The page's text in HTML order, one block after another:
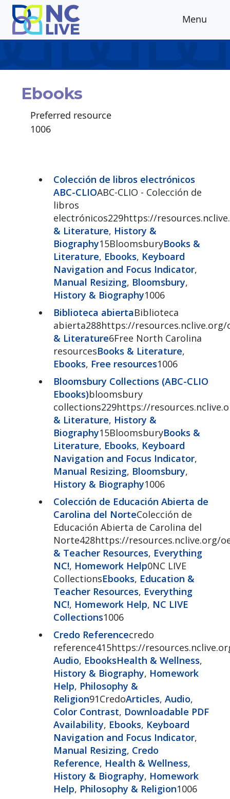
Skip to main content
Menu
Ebooks
Preferred resource
1006
Colección de libros electrónicos
ABC-CLIOABC-CLIO - Colección de
libros
electrónicos229https://
& Literature, History &
Biography15BloomsburyBooks &
Literature, Ebooks, Keyboard
Navigation and Focus Indicator,
Manual Resizing, Bloomsbury,
History & Biography1006
Biblioteca abiertaBiblioteca
abierta288https://
& Literature6Free North Carolina
resourcesBooks & Literature,
Ebooks, Free resources1006
Bloomsbury Collections (ABC-CLIO
Ebooks)bloomsbury
collections229https://
& Literature, History &
Biography15BloomsburyBooks &
Literature, Ebooks, Keyboard
Navigation and Focus Indicator,
Manual Resizing, Bloomsbury,
History & Biography1006
Colección de Educación Abierta de
Carolina del NorteColección de
Educación Abierta de Carolina del
Norte428https://resources.nclive.org/
& Teacher Resources, Everything
NC!, Homework Help0NC LIVE
CollectionsEbooks, Education &
Teacher Resources, Everything
NC!, Homework Help, NC LIVE
Collections1006
Credo Referencecredo
reference415https://
Audio, EbooksHealth & Wellness,
History & Biography, Homework
Help, Philosophy &
Religion91CredoArticles, Audio,
Color Contrast, Downloadable PDF
Availability, Ebooks, Keyboard
Navigation and Focus Indicator,
Manual Resizing, Credo
Reference, Health & Wellness,
History & Biography, Homework
Help, Philosophy & Religion1006